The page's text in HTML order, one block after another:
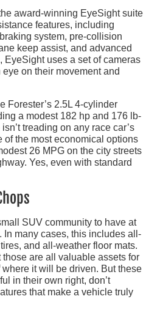
award-winning EyeSight suite
features, including
system, pre-collision
keep assist, and advanced
EyeSight uses a set of cameras
on their movement and
Forester’s 2.5L 4-cylinder
a modest 182 hp and 176 lb-
treading on any race car’s
of the most economical options
26 MPG on the city streets
Yes, even with standard
SUV community to have at
In many cases, this includes all-
and all-weather floor mats.
those are all valuable assets for
it will be driven. But these
in their own right, don’t
that make a vehicle truly